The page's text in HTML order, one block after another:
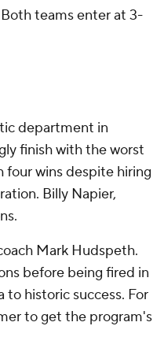
Both teams enter at 3-
department in
finish with the worst
four wins despite hiring
Billy Napier,
Mark Hudspeth.
before being fired in
to historic success. For
to get the program's